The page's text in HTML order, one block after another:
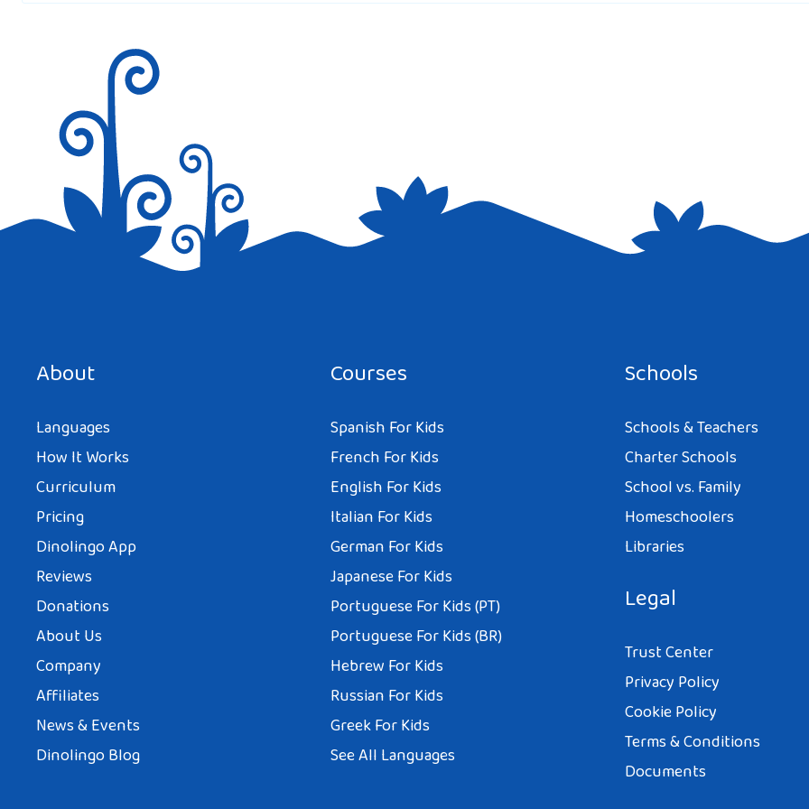
Save my name, email, and website in this browser for the next time I comment.
About
Languages
How It Works
Curriculum
Pricing
Dinolingo App
Reviews
Donations
About Us
Company
Affiliates
News & Events
Dinolingo Blog
Courses
Spanish For Kids
French For Kids
English For Kids
Italian For Kids
German For Kids
Japanese For Kids
Portuguese For Kids (PT)
Portuguese For Kids (BR)
Hebrew For Kids
Russian For Kids
Greek For Kids
See All Languages
Schools
Schools & Teachers
Charter Schools
School vs. Family
Homeschoolers
Libraries
Legal
Trust Center
Privacy Policy
Cookie Policy
Terms & Conditions
Documents